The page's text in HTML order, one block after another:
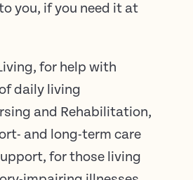
you, if you need it at
for help with
daily living
and Rehabilitation,
and long-term care
for those living